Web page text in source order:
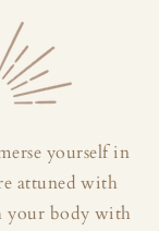
yourself in
attuned with
your body with